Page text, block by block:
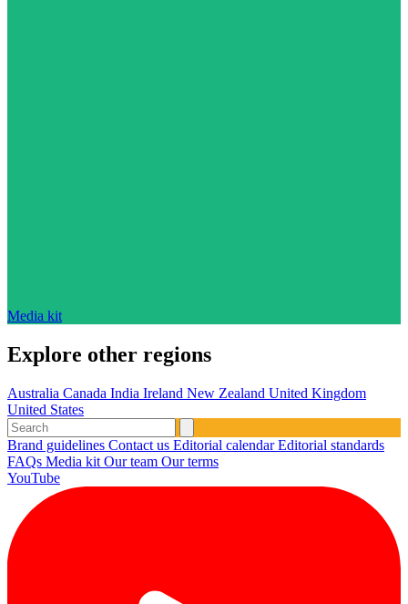
Media kit
Explore other regions
Australia Canada India Ireland New Zealand United Kingdom
United States
Brand guidelines Contact us Editorial calendarEditorial standards
FAQs Media kit Our team Our terms
YouTube